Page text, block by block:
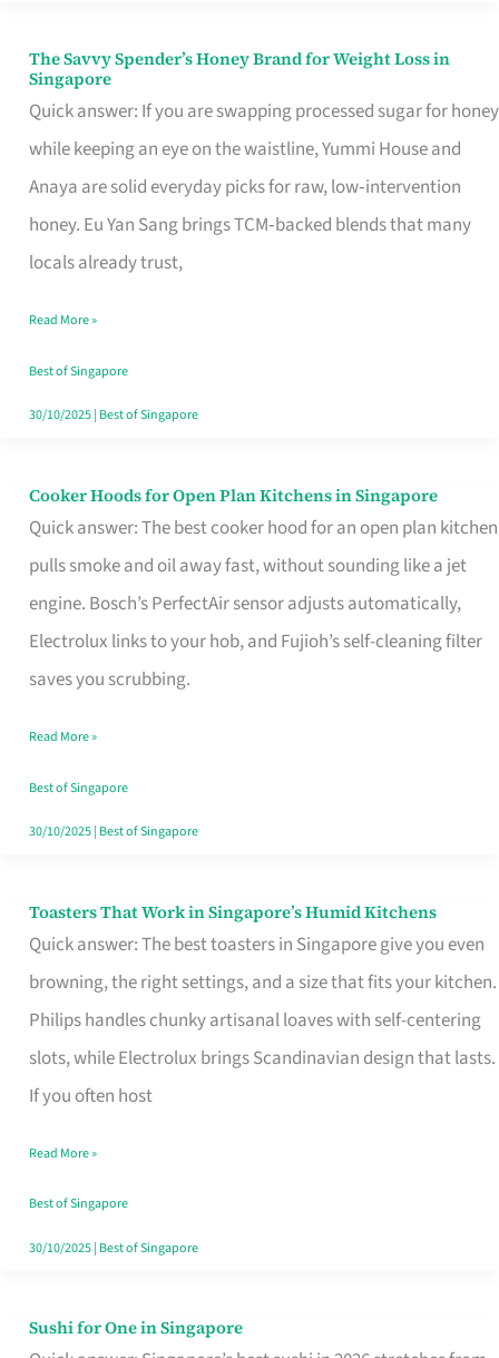
The Savvy Spender’s Honey Brand for Weight Loss in
Singapore
Quick answer: If you are swapping processed sugar for honey
while keeping an eye on the waistline, Yummi House and
Anaya are solid everyday picks for raw, low‑intervention
honey. Eu Yan Sang brings TCM‑backed blends that many
locals already trust,
The
Savvy
Spender’s
Honey
Brand
for
Loss
in
Singapore
Read More »
Best of Singapore
30/10/2025| Best of Singapore
Cooker Hoods for Open Plan Kitchens in Singapore
Quick answer: The best cooker hood for an open plan kitchen
pulls smoke and oil away fast, without sounding like a jet
engine. Bosch’s PerfectAir sensor adjusts automatically,
Electrolux links to your hob, and Fujioh’s self-cleaning filter
saves you scrubbing.
Cooker
Hoods
for
Open
in
Read More »
Best of Singapore
30/10/2025| Best of Singapore
Toasters That Work in Singapore’s Humid Kitchens
Quick answer: The best toasters in Singapore give you even
browning, the right settings, and a size that fits your kitchen.
Philips handles chunky artisanal loaves with self-centering
slots, while Electrolux brings Scandinavian design that lasts.
If you often host
Toasters
That
Singapore’s
Humid
Kitchens
Read More »
Best of Singapore
30/10/2025| Best of Singapore
Sushi for One in Singapore
Sushi